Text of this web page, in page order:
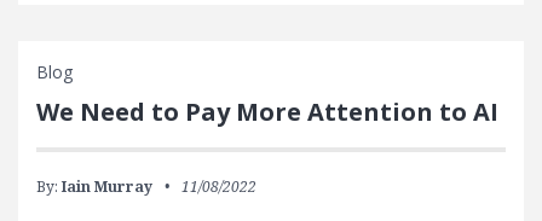
Blog
We Need to Pay More Attention to AI
By: Iain Murray 11/08/2022